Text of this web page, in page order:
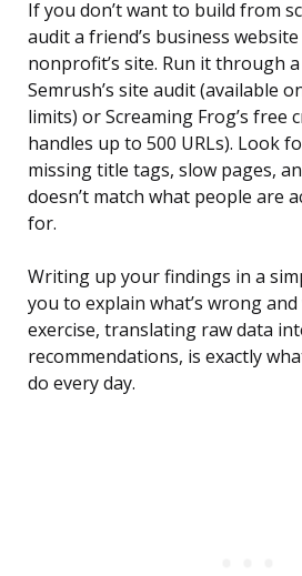
If you don’t want to build from
audit a friend’s business
nonprofit’s site. Run it through
Semrush’s site audit (available
limits) or Screaming Frog’s free
handles up to 500 URLs). Look
missing title tags, slow pages,
doesn’t match what people are
for.
Writing up your findings in a
you to explain what’s wrong
exercise, translating raw data
recommendations, is exactly
do every day.